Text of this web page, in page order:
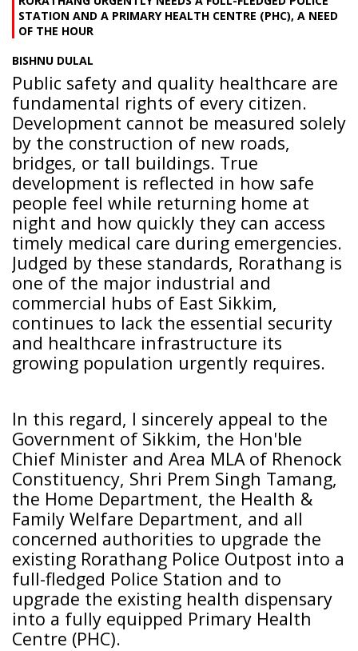
STATION AND A PRIMARY HEALTH CENTRE (PHC), A NEED
OF THE HOUR
BISHNU DULAL
Public safety and quality healthcare are
fundamental rights of every citizen.
Development cannot be measured solely
by the construction of new roads,
bridges, or tall buildings. True
development is reflected in how safe
people feel while returning home at
night and how quickly they can access
timely medical care during emergencies.
Judged by these standards, Rorathang is
one of the major industrial and
commercial hubs of East Sikkim,
continues to lack the essential security
and healthcare infrastructure its
growing population urgently requires.
In this regard, I sincerely appeal to the
Government of Sikkim, the Hon'ble
Chief Minister and Area MLA of Rhenock
Constituency, Shri Prem Singh Tamang,
the Home Department, the Health &
Family Welfare Department, and all
concerned authorities to upgrade the
existing Rorathang Police Outpost into a
full-fledged Police Station and to
upgrade the existing health dispensary
into a fully equipped Primary Health
Centre (PHC).